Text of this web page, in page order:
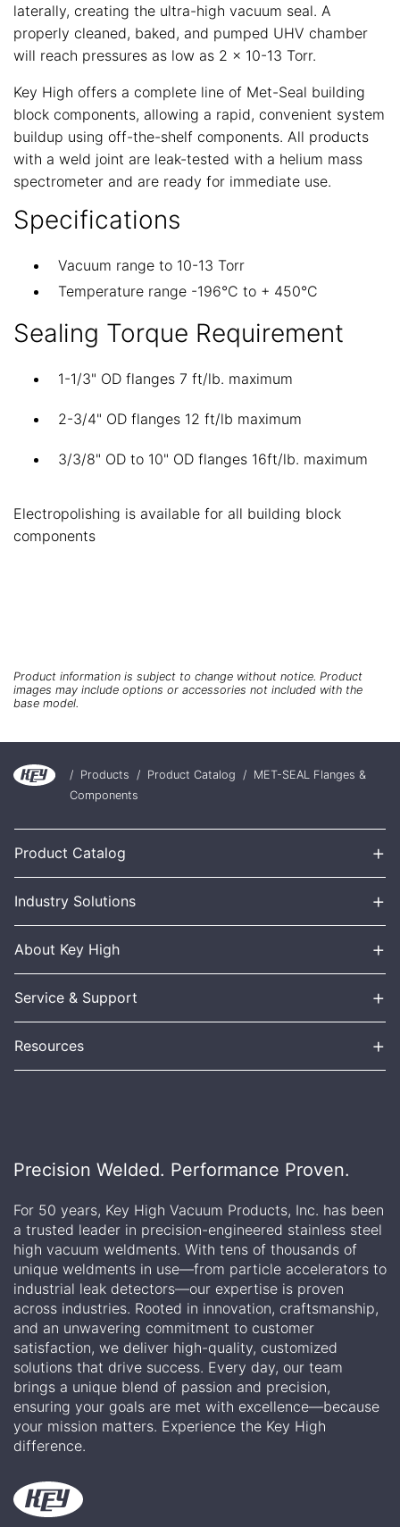
laterally, creating the ultra-high vacuum seal. A
properly cleaned, baked, and pumped UHV chamber
will reach pressures as low as 2 x 10-13 Torr.
Key High offers a complete line of Met-Seal building
block components, allowing a rapid, convenient system
buildup using off-the-shelf components. All products
with a weld joint are leak-tested with a helium mass
spectrometer and are ready for immediate use.
Specifications
Vacuum range to 10-13 Torr
Temperature range -196°C to + 450°C
Sealing Torque Requirement
1-1/3" OD flanges 7 ft/lb. maximum
2-3/4" OD flanges 12 ft/lb maximum
3/3/8" OD to 10" OD flanges 16ft/lb. maximum
Electropolishing is available for all building block
components
Product information is subject to change without notice. Product
images may include options or accessories not included with the
base model.
/ Products / Product Catalog / MET-SEAL Flanges &
Components
Product Catalog +
Industry Solutions +
About Key High +
Service & Support +
Resources +
Precision Welded. Performance Proven.
For 50 years, Key High Vacuum Products, Inc. has been
a trusted leader in precision-engineered stainless steel
high vacuum weldments. With tens of thousands of
unique weldments in use—from particle accelerators to
industrial leak detectors—our expertise is proven
across industries. Rooted in innovation, craftsmanship,
and an unwavering commitment to customer
satisfaction, we deliver high-quality, customized
solutions that drive success. Every day, our team
brings a unique blend of passion and precision,
ensuring your goals are met with excellence—because
your mission matters. Experience the Key High
difference.